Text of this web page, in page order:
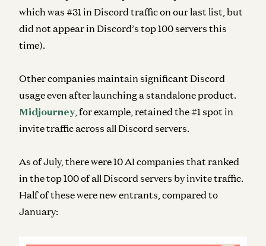
which was #31 in Discord traffic on our last list, but
did not appear in Discord’s top 100 servers this
time).
Other companies maintain significant Discord
usage even after launching a standalone product.
Midjourney , for example, retained the #1 spot in
invite traffic across all Discord servers.
As of July, there were 10 AI companies that ranked
in the top 100 of all Discord servers by invite traffic.
Half of these were new entrants, compared to
January: